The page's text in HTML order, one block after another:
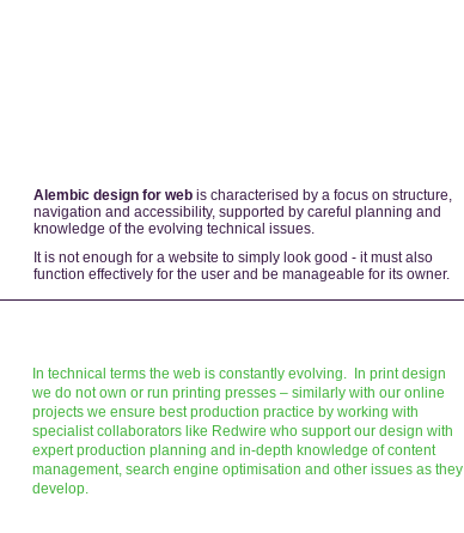
Alembic design for webis characterised by a focus on structure,
navigation and accessibility, supported by careful planning and
knowledge of the evolving technical issues.
It is not enough for a website to simply look good - it must also
function effectively for the user and be manageable for its owner.
In technical terms the web is constantly evolving. In print design
we do not own or run printing presses – similarly with our online
projects we ensure best production practice by working with
specialist collaborators like Redwire who support our design with
expert production planning and in-depth knowledge of content
management, search engine optimisation and other issues as they
develop.